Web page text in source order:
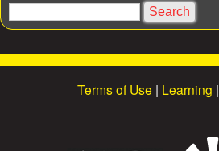
S
e
r
Terms of Use | Learning |